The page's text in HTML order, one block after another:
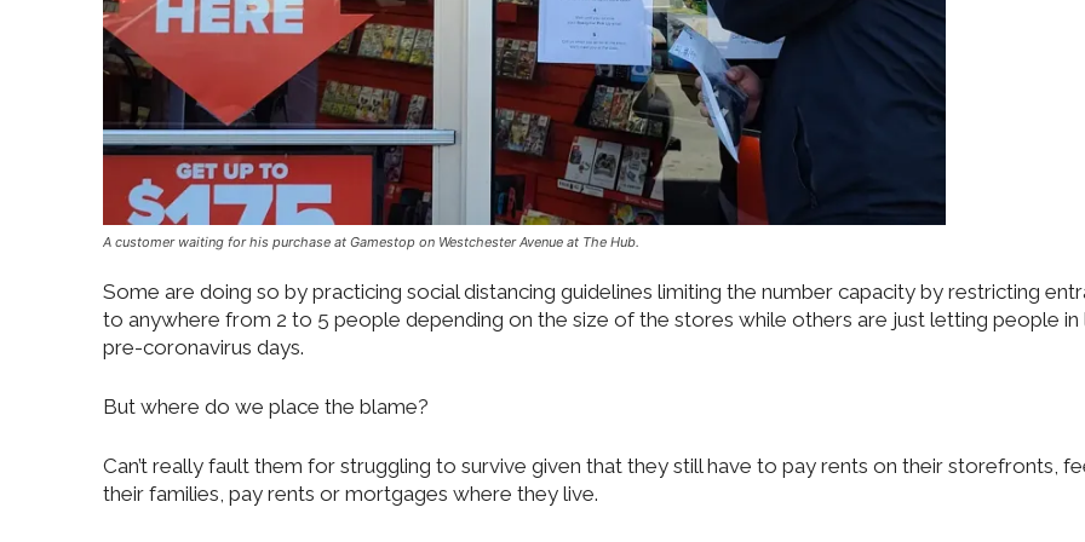
A customer waiting for his purchase at Gamestop on Westchester Avenue at The Hub.
Some are doing so by practicing social distancing guidelines limiting the number capacity by restricting
to anywhere from 2 to 5 people depending on the size of the stores while others are just letting people in
pre-coronavirus days.
But where do we place the blame?
Can’t really fault them for struggling to survive given that they still have to pay rents on their storefronts,
their families, pay rents or mortgages where they live.